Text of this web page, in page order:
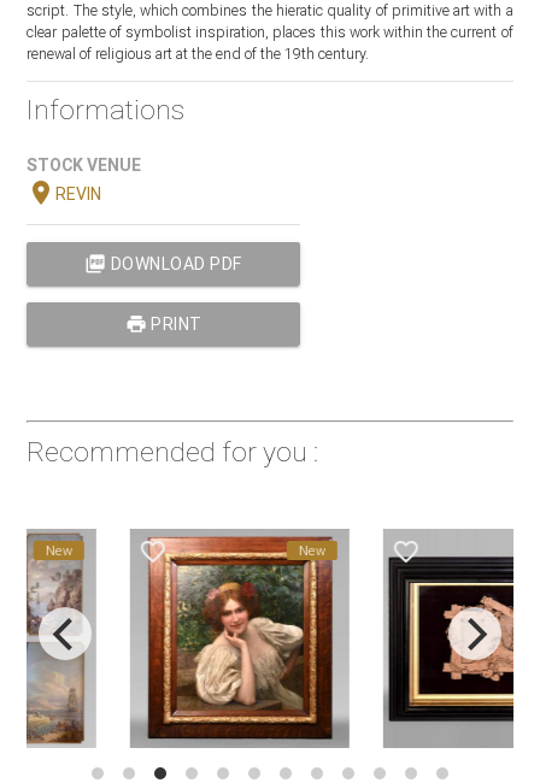
script. The style, which combines the hieratic quality of primitive art with a
clear palette of symbolist inspiration, places this work within the current of
renewal of religious art at the end of the 19th century.
Informations
STOCK VENUE
location_onREVIN
picture_as_pdf DOWNLOAD PDF
print PRINT
Recommended for you :
favorite_border favorite_border